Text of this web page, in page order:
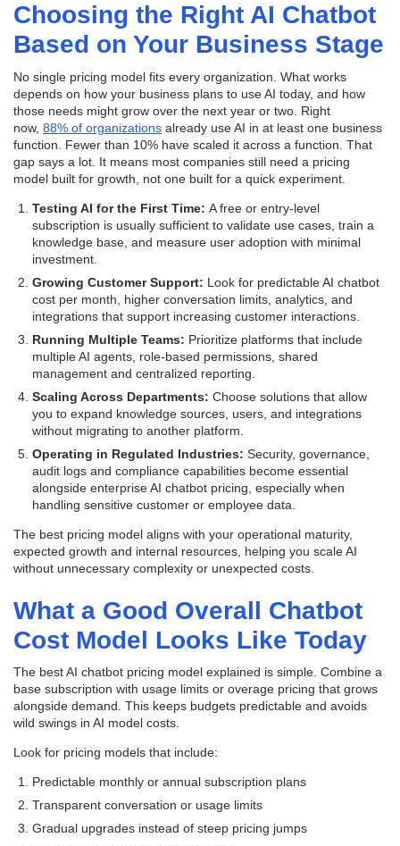
Choosing the Right AI Chatbot
Based on Your Business Stage
No single pricing model fits every organization. What works
depends on how your business plans to use AI today, and how
those needs might grow over the next year or two. Right
now, 88% of organizations already use AI in at least one business
function. Fewer than 10% have scaled it across a function. That
gap says a lot. It means most companies still need a pricing
model built for growth, not one built for a quick experiment.
Testing AI for the First Time: A free or entry-level
subscription is usually sufficient to validate use cases, train a
knowledge base, and measure user adoption with minimal
investment.
Growing Customer Support: Look for predictable AI chatbot
cost per month, higher conversation limits, analytics, and
integrations that support increasing customer interactions.
Running Multiple Teams: Prioritize platforms that include
multiple AI agents, role-based permissions, shared
management and centralized reporting.
Scaling Across Departments: Choose solutions that allow
you to expand knowledge sources, users, and integrations
without migrating to another platform.
Operating in Regulated Industries: Security, governance,
audit logs and compliance capabilities become essential
alongside enterprise AI chatbot pricing, especially when
handling sensitive customer or employee data.
The best pricing model aligns with your operational maturity,
expected growth and internal resources, helping you scale AI
without unnecessary complexity or unexpected costs.
What a Good Overall Chatbot
Cost Model Looks Like Today
The best AI chatbot pricing model explained is simple. Combine a
base subscription with usage limits or overage pricing that grows
alongside demand. This keeps budgets predictable and avoids
wild swings in AI model costs.
Look for pricing models that include:
Predictable monthly or annual subscription plans
Transparent conversation or usage limits
Gradual upgrades instead of steep pricing jumps